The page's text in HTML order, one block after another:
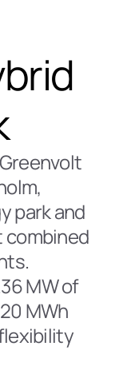
park and
combined
MW of
MWh